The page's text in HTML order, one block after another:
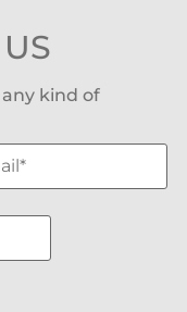
kind of